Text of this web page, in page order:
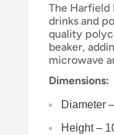
The Harfield
drinks and
quality
beaker,
microwave
Dimensions:
Diameter
Height –